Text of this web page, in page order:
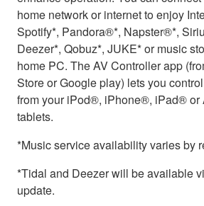
home network or internet to enjoy
Spotify*, Pandora®*, Napster®*,
Deezer*, Qobuz*, JUKE* or music
home PC. The AV Controller app
Store or Google play) lets you
from your iPod®, iPhone®, iPad®
tablets.
*Music service availability varies by
*Tidal and Deezer will be available
update.